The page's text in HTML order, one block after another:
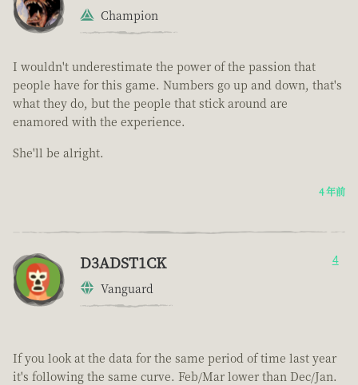
Champion
I wouldn't underestimate the power of the passion that
people have for this game. Numbers go up and down, that's
what they do, but the people that stick around are
enamored with the experience.
She'll be alright.
4 年前
D3ADST1CK
Vanguard
4
If you look at the data for the same period of time last year
it's following the same curve. Feb/Mar lower than Dec/Jan.